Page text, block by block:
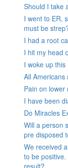
Should I take
I went to ER,
must be
I had a root
I hit my head
I woke up
All Americans
Pain on lower
I have been
Do Miracles
Will a person
pre disposed
We received
to be